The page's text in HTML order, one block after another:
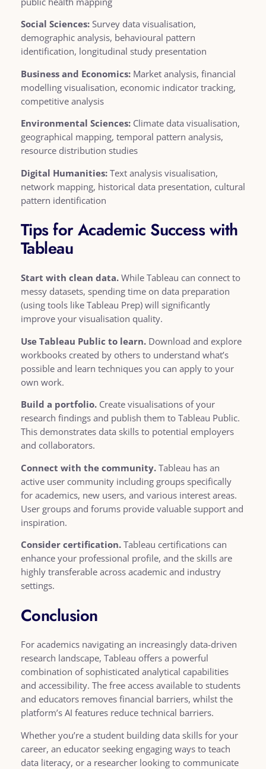
Social Sciences:Survey data visualisation,
demographic analysis, behavioural pattern
identification, longitudinal study presentation
Business and Economics:Market analysis, financial
modelling visualisation, economic indicator tracking,
competitive analysis
Environmental Sciences:Climate data visualisation,
geographical mapping, temporal pattern analysis,
resource distribution studies
Digital Humanities:Text analysis visualisation,
network mapping, historical data presentation, cultural
pattern identification
Tips for Academic Success with
Tableau
Start with clean data.While Tableau can connect to
messy datasets, spending time on data preparation
(using tools like Tableau Prep) will significantly
improve your visualisation quality.
Use Tableau Public to learn.Download and explore
workbooks created by others to understand what’s
possible and learn techniques you can apply to your
own work.
Build a portfolio.Create visualisations of your
research findings and publish them to Tableau Public.
This demonstrates data skills to potential employers
and collaborators.
Connect with the community.Tableau has an
active user community including groups specifically
for academics, new users, and various interest areas.
User groups and forums provide valuable support and
inspiration.
Consider certification.Tableau certifications can
enhance your professional profile, and the skills are
highly transferable across academic and industry
settings.
Conclusion
For academics navigating an increasingly data-driven
research landscape, Tableau offers a powerful
combination of sophisticated analytical capabilities
and accessibility. The free access available to students
and educators removes financial barriers, whilst the
platform’s AI features reduce technical barriers.
Whether you’re a student building data skills for your
career, an educator seeking engaging ways to teach
data literacy, or a researcher looking to communicate